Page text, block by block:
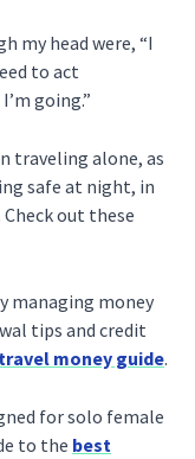
my head were, “I
to act
going.”
traveling alone, as
safe at night, in
out these
managing money
tips and credit
money guide.
for solo female
to the best